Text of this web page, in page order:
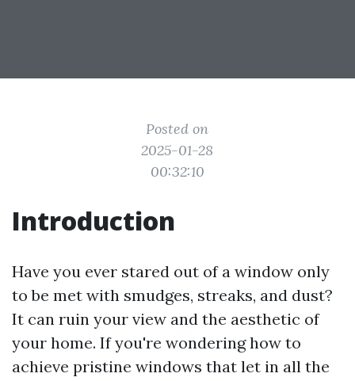
Posted on
2025-01-28
00:32:10
Introduction
Have you ever stared out of a window only
to be met with smudges, streaks, and dust?
It can ruin your view and the aesthetic of
your home. If you're wondering how to
achieve pristine windows that let in all the